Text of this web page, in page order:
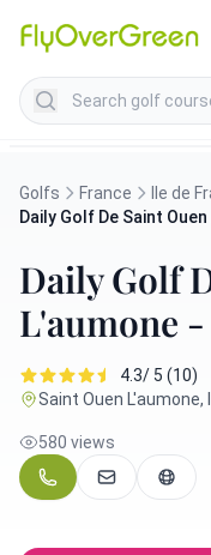
Search golf courses
Golfs France
Ile de
Daily Golf De Saint Ouen
Daily Golf
L'aumone
4.3/ 5 (10)
Saint Ouen L'aumone,
580 views